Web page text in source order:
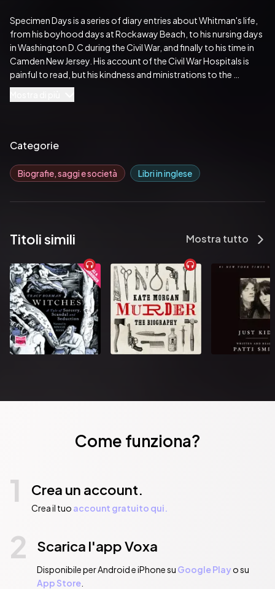
Specimen Days is a series of diary entries about Whitman's life,
from his boyhood days at Rockaway Beach, to his nursing days
in Washington D.C during the Civil War, and finally to his time in
Camden New Jersey. His account of the Civil War Hospitals is
painful to read, but his kindness and ministrations to the
wounded soldiers (writing them letters home and giving them
horehound candy) are really touching. He estimated that visited
Walt stopped by to give him some candy and talk. After the war,
He moved to Camden and spent his afternoons outside in
nature. He attributes his rebound in health to this time and wrote
Categorie
Biografie, saggi e società Libri in inglese
Titoli simili Mostra tutto
Come funziona?
1 Crea un account.
Crea il tuo account gratuito qui.
2 Scarica l'app Voxa
Disponibile per Android e iPhone su Google Playo su
App Store.